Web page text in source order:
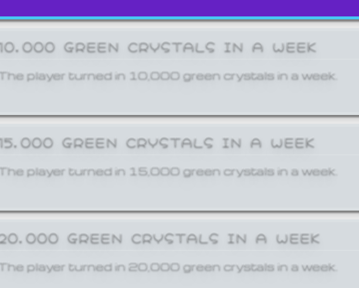
GREEN CRYSTALS IN A WEEK
player turned in 10,000 green crystals in a week.
GREEN CRYSTALS IN A WEEK
player turned in 15,000 green crystals in a week.
GREEN CRYSTALS IN A WEEK
player turned in 20,000 green crystals in a week.